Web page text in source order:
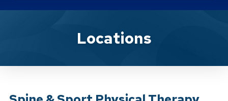
Location ServiceLocations